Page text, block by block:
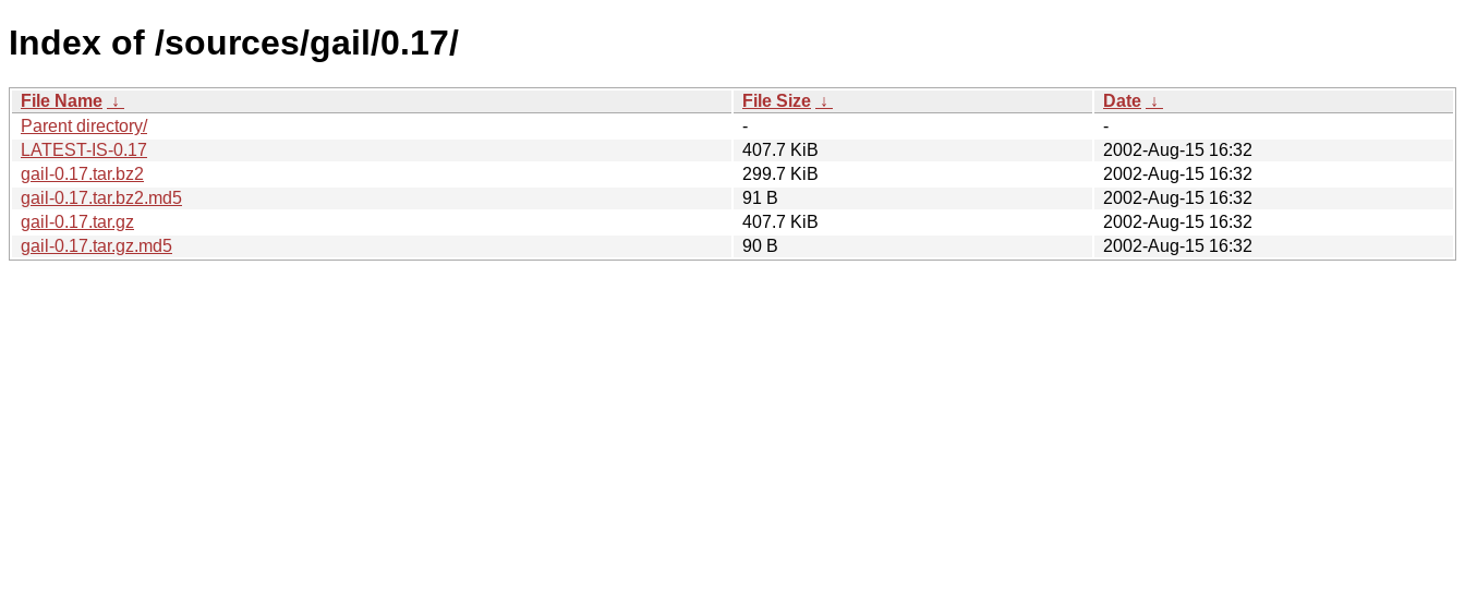
Index of /sources/gail/0.17/
File Name ↓ File Size ↓ Date ↓
Parent directory/
-
-
LATEST-IS-0.17
407.7 KiB
2002-Aug-15 16:32
gail-0.17.tar.bz2
299.7 KiB
2002-Aug-15 16:32
gail-0.17.tar.bz2.md5
91 B
2002-Aug-15 16:32
gail-0.17.tar.gz
407.7 KiB
2002-Aug-15 16:32
gail-0.17.tar.gz.md5
90 B 2002-Aug-15 16:32